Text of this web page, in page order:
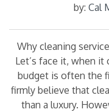
by: Cal
Why cleaning
Let’s face it, when it
budget is often the
firmly believe that
than a luxury.